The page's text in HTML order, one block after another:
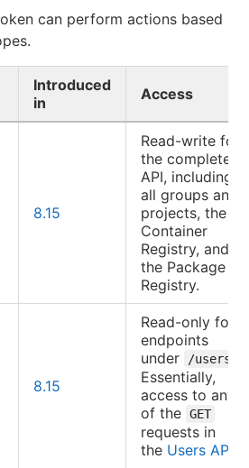
can perform actions based
Introduced
in
Access
8.15
Read-write for
the complete
API, including
all groups and
projects, the
Container
Registry, and
the Package
Registry.
8.15
Read-only for
endpoints
under
/users
Essentially,
access to any
of the GET
requests in
the Users API